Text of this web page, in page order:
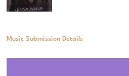
Music Submission Details